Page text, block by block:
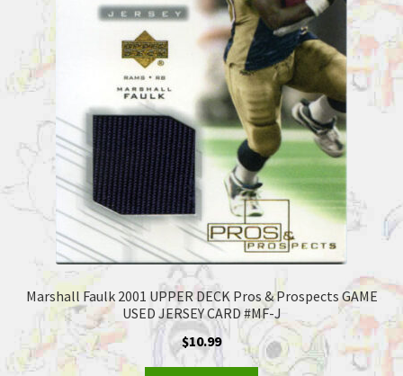
Marshall Faulk 2001 UPPER DECK Pros & Prospects GAME
USED JERSEY CARD #MF-J
$10.99